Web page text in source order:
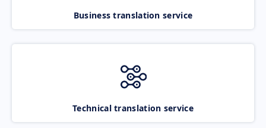
Business translation service
Technical translation service